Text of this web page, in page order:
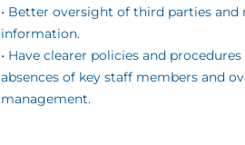
• Better oversight of third parties
information.
• Have clearer policies and
absences of key staff members and
management.